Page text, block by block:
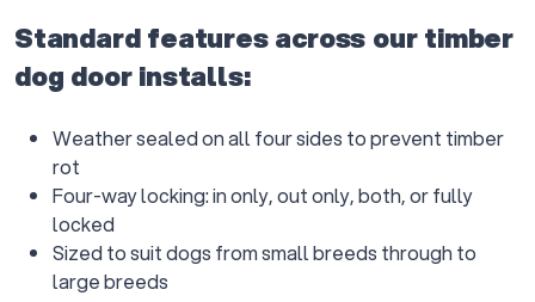
Standard features across our timber
dog door installs:
Weather sealed on all four sides to prevent timber
rot
Four-way locking: in only, out only, both, or fully
locked
Sized to suit dogs from small breeds through to
large breeds